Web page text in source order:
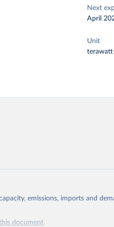
Next
April
Unit
emissions, imports and
document.